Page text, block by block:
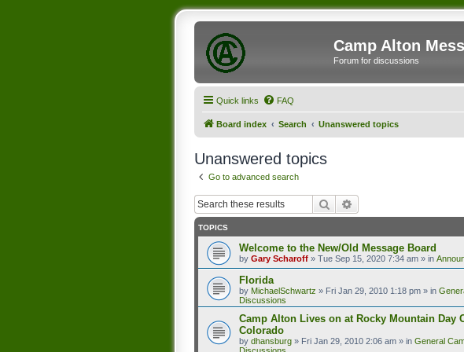
Camp Alton
Forum for discussions
Quick links FAQ
Board index Search Unanswered topics
Unanswered topics
Go to advanced search
Search
TOPICS
Welcome to the New/Old Message Board
by Gary Scharoff » Tue Sep 15, 2020 7:34 am » in
Florida
by MichaelSchwartz » Fri Jan 29, 2010 1:18 pm » in
Discussions
Camp Alton Lives on at Rocky Mountain Day
Colorado
by dhansburg » Fri Jan 29, 2010 2:06 am » in General